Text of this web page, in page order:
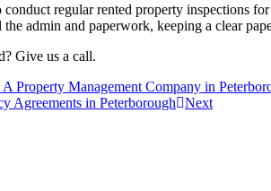
regular rented property inspections
admin and paperwork, keeping a clear
Give us a call.
Property Management Company in
Agreements in Peterborough Next